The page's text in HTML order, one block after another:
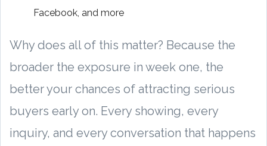
Facebook, and more
Why does all of this matter? Because the
broader the exposure in week one, the
better your chances of attracting serious
buyers early on. Every showing, every
inquiry, and every conversation that happens